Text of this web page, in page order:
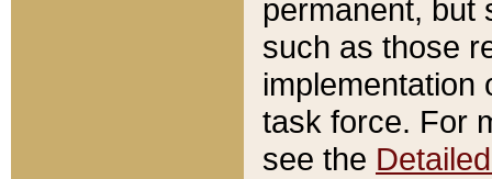
permanent, but
such as those
implementation
task force. For
see the